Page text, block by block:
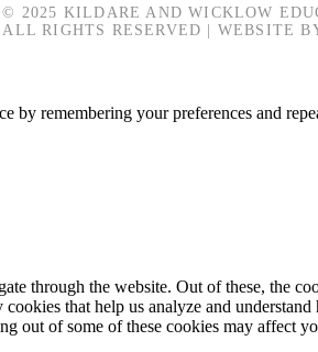
© 2025 KILDARE AND WICKLOW
ALL RIGHTS RESERVED | WEBSITE
by remembering your preferences and
through the website. Out of these, the
that help us analyze and
out of some of these cookies may affect